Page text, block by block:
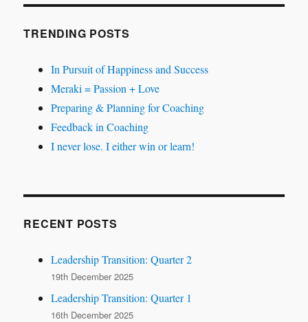
TRENDING POSTS
In Pursuit of Happiness and Success
Meraki = Passion + Love
Preparing & Planning for Coaching
Feedback in Coaching
I never lose. I either win or learn!
RECENT POSTS
Leadership Transition: Quarter 2
19th December 2025
Leadership Transition: Quarter 1
16th December 2025